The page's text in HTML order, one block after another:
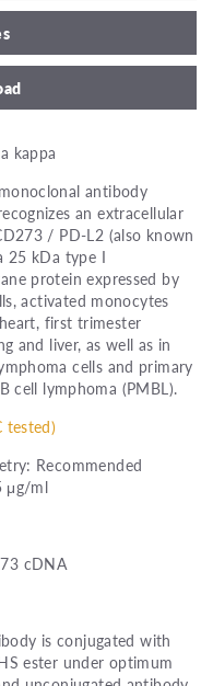
kappa
antibody
an extracellular
/ PD-L2 (also known
25 kDa type I
protein expressed by
activated monocytes
first trimester
and liver, as well as in
cells and primary
cell lymphoma (PMBL).
tested)
Recommended
μg/ml
cDNA
is conjugated with
ester under optimum